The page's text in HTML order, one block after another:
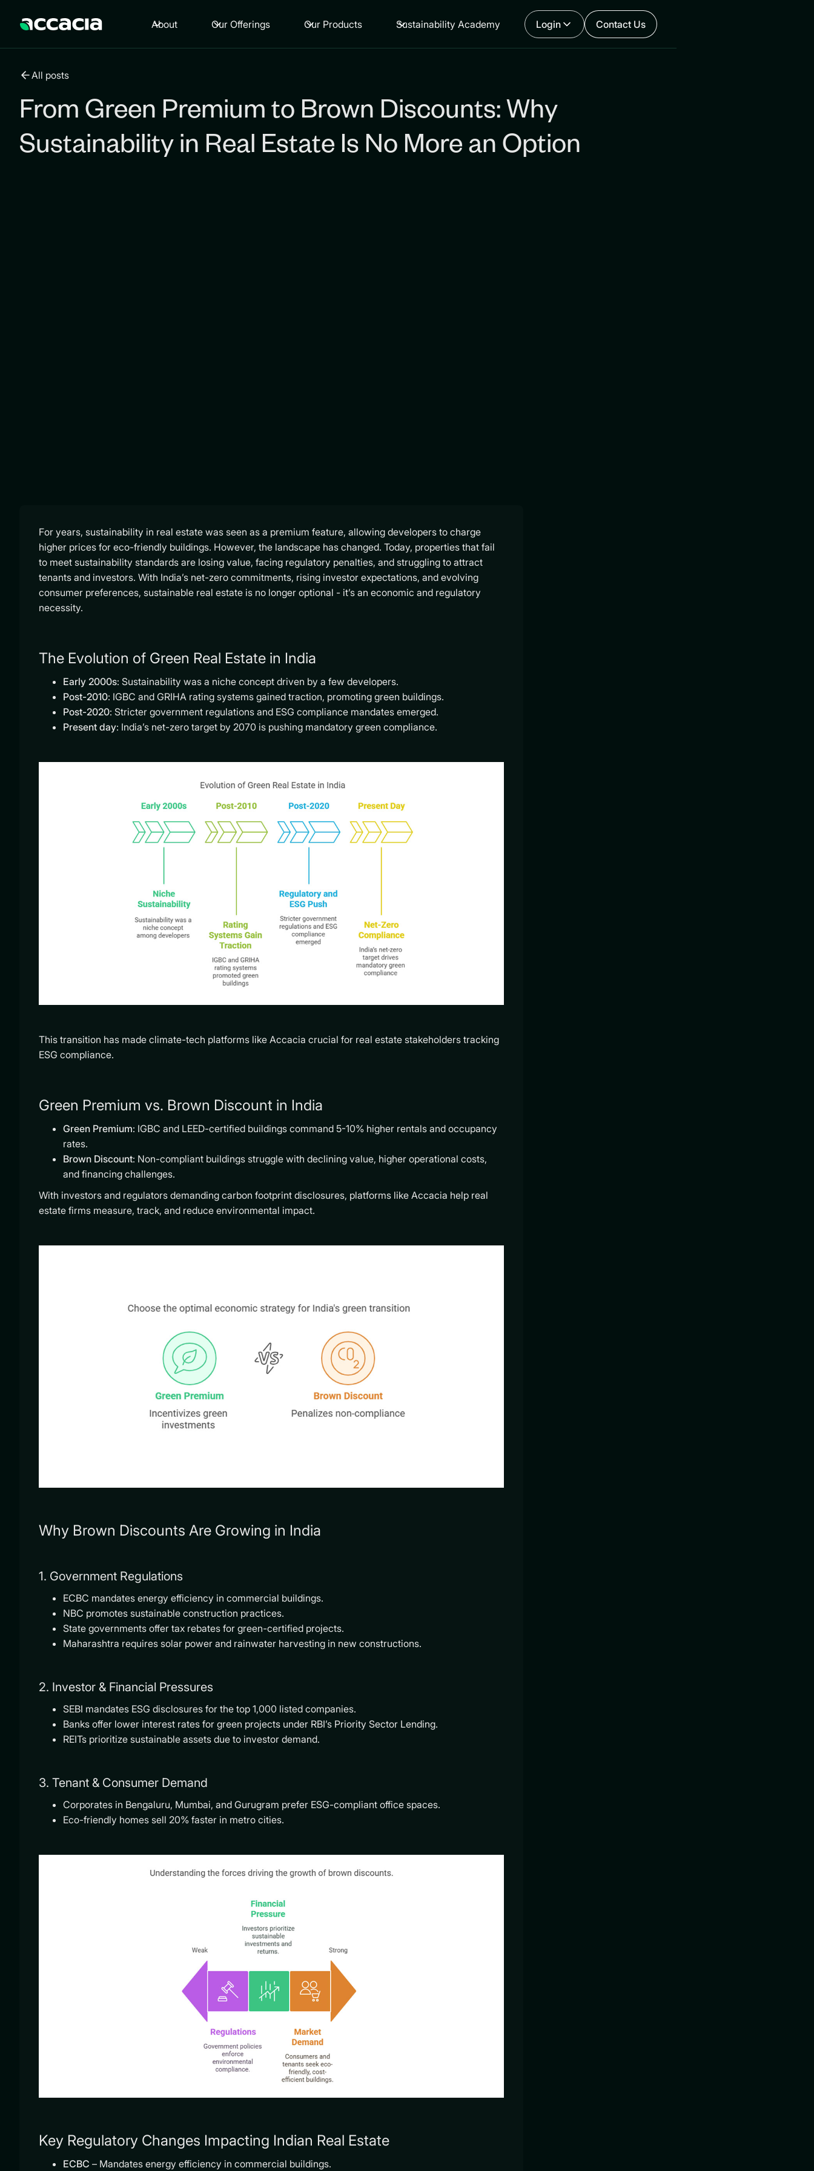
About Our Offerings Our Products Sustainability Academy Login Contact Us
All posts
From Green Premium to Brown Discounts: Why
Sustainability in Real Estate Is No More an Option
For years, sustainability in real estate was seen as a premium feature, allowing developers to charge
higher prices for eco-friendly buildings. However, the landscape has changed. Today, properties that fail
to meet sustainability standards are losing value, facing regulatory penalties, and struggling to attract
tenants and investors. With India’s net-zero commitments, rising investor expectations, and evolving
consumer preferences, sustainable real estate is no longer optional - it’s an economic and regulatory
necessity.
The Evolution of Green Real Estate in India
Early 2000s: Sustainability was a niche concept driven by a few developers.
Post-2010: IGBC and GRIHA rating systems gained traction, promoting green buildings.
Post-2020: Stricter government regulations and ESG compliance mandates emerged.
Present day: India’s net-zero target by 2070 is pushing mandatory green compliance.
This transition has made climate-tech platforms like Accacia crucial for real estate stakeholders tracking
ESG compliance.
Green Premium vs. Brown Discount in India
Green Premium: IGBC and LEED-certified buildings command 5-10% higher rentals and occupancy
rates.
Brown Discount: Non-compliant buildings struggle with declining value, higher operational costs,
and financing challenges.
With investors and regulators demanding carbon footprint disclosures, platforms like Accacia help real
estate firms measure, track, and reduce environmental impact.
Why Brown Discounts Are Growing in India
1. Government Regulations
ECBC mandates energy efficiency in commercial buildings.
NBC promotes sustainable construction practices.
State governments offer tax rebates for green-certified projects.
Maharashtra requires solar power and rainwater harvesting in new constructions.
2. Investor & Financial Pressures
SEBI mandates ESG disclosures for the top 1,000 listed companies.
Banks offer lower interest rates for green projects under RBI’s Priority Sector Lending.
REITs prioritize sustainable assets due to investor demand.
3. Tenant & Consumer Demand
Corporates in Bengaluru, Mumbai, and Gurugram prefer ESG-compliant office spaces.
Eco-friendly homes sell 20% faster in metro cities.
Key Regulatory Changes Impacting Indian Real Estate
ECBC – Mandates energy efficiency in commercial buildings.